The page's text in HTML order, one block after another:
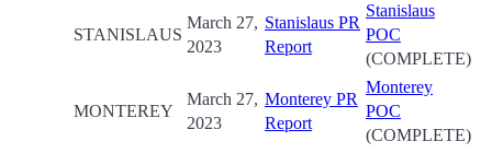
STANISLAUS
March 27,
2023
Stanislaus PR
Report
Stanislaus
POC
(COMPLETE)
MONTEREY
March 27,
2023
Monterey PR
Report
Monterey
POC
(COMPLETE)